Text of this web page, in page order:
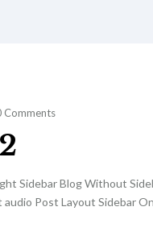
Comments
Sidebar Blog Without
Post Layout Sidebar